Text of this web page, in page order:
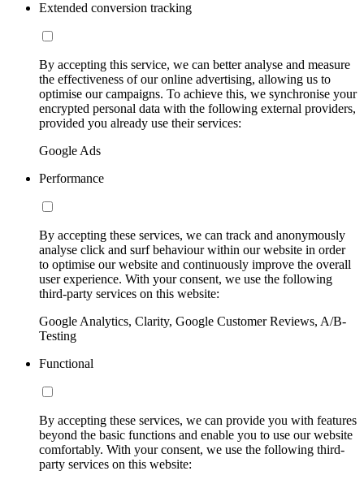
Extended conversion tracking
By accepting this service, we can better analyse and measure
the effectiveness of our online advertising, allowing us to
optimise our campaigns. To achieve this, we synchronise your
encrypted personal data with the following external providers,
provided you already use their services:
Google Ads
Performance
By accepting these services, we can track and anonymously
analyse click and surf behaviour within our website in order
to optimise our website and continuously improve the overall
user experience. With your consent, we use the following
third-party services on this website:
Google Analytics, Clarity, Google Customer Reviews, A/B-
Testing
Functional
By accepting these services, we can provide you with features
beyond the basic functions and enable you to use our website
comfortably. With your consent, we use the following third-
party services on this website: